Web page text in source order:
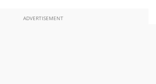
ADVERTISEMENT